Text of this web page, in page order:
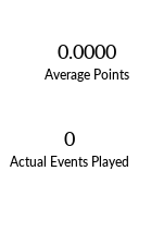
0.0000
Average Points
0
Actual Events Played